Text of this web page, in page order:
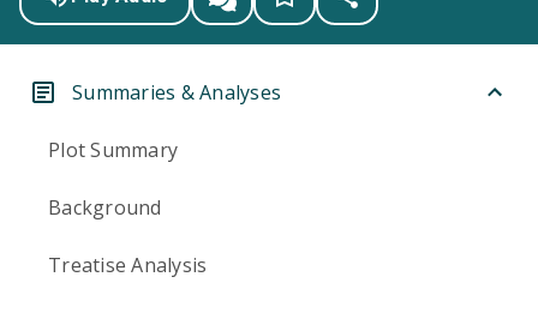
Summaries & Analyses
Plot Summary
Background
Treatise Analysis